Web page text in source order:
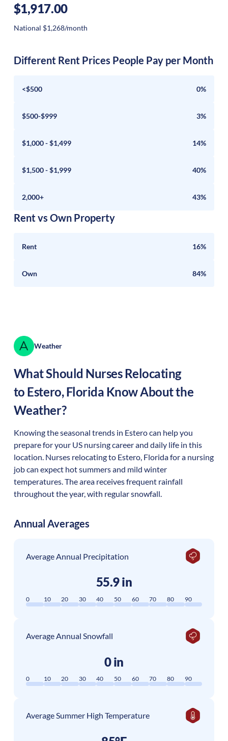
$1,917.00
National $1,268/month
Different Rent Prices People Pay per Month
<$500 0%
$500-$999 3%
$1,000 - $1,499 14%
$1,500 - $1,999 40%
2,000+ 43%
Rent vs Own Property
Rent 16%
Own 84%
Weather
What Should Nurses Relocating
to Estero,Florida Know About the
Weather?
Knowing the seasonal trends in Estero can help you
prepare for your US nursing career and daily life in this
location. Nurses relocating to Estero, Florida for a nursing
job can expect hot summers and mild winter
temperatures. The area receives frequent rainfall
throughout the year, with regular snowfall.
Annual Averages
Average Annual Precipitation
55.9 in
0 10 20 30 40 50 60 70 80 90
Average Annual Snowfall
0 in
0 10 20 30 40 50 60 70 80 90
Average Summer High Temperature